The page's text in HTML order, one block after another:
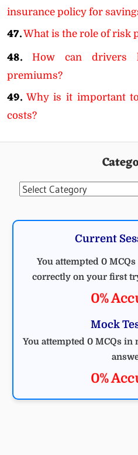
insurance policy for
47.What is the role of risk
48.
How can drivers
premiums?
49. Why is it important
costs?
Categories
Current
You attempted 0
correctly on your first
0%
Mock
You attempted 0 MCQs
0%